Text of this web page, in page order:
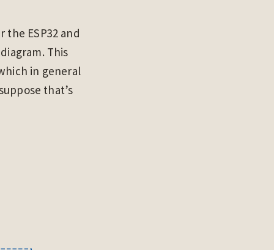
ESP32 and
This
in general
that’s